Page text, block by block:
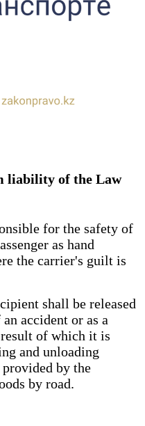
liability of the Law
for the safety of
as hand
the carrier's guilt is
shall be released
accident or as a
of which it is
and unloading
by the
by road.